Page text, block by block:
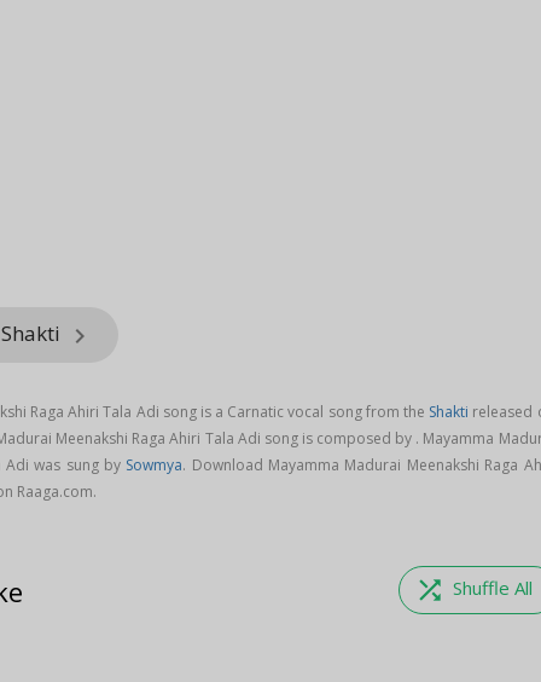
keyboard_arrow_right
Raga Ahiri Tala Adi song is a Carnatic vocal song from the Shakti released
Meenakshi Raga Ahiri Tala Adi song is composed by . Mayamma
Adi was sung by Sowmya. Download Mayamma Madurai Meenakshi Raga
Raaga.com.
shuffle Shuffle All